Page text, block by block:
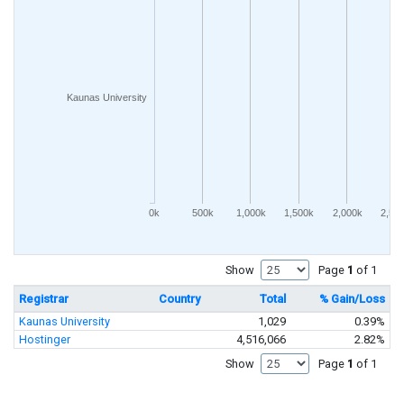
Kaunas University
0k 500k 1,000k 1,500k 2,000k
Show Page 1 of 1
Registrar Country Total
% Gain/Loss
Kaunas University
1,029
0.39%
Hostinger
4,516,066
2.82%
Show
Page 1 of 1